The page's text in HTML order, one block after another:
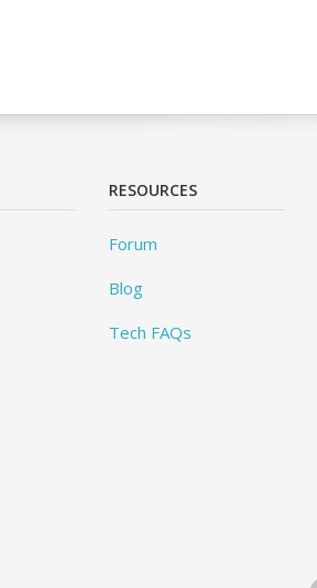
RESOURCES
Forum
Blog
Tech FAQs